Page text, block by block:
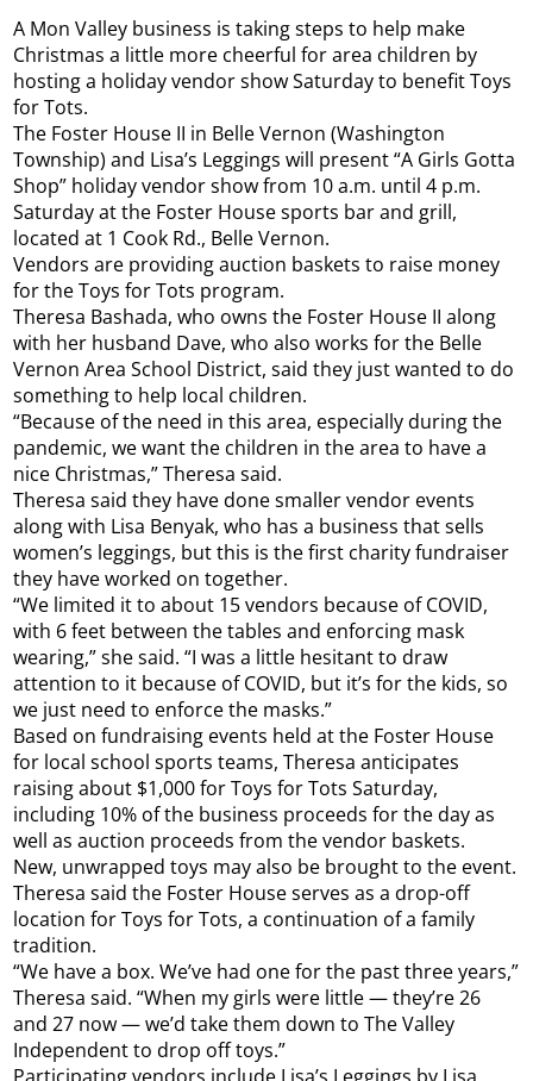
A Mon Valley business is taking steps to help make
Christmas a little more cheerful for area children by
hosting a holiday vendor show Saturday to benefit Toys
for Tots.
The Foster House II in Belle Vernon (Washington
Township) and Lisa’s Leggings will present “A Girls Gotta
Shop” holiday vendor show from 10 a.m. until 4 p.m.
Saturday at the Foster House sports bar and grill,
located at 1 Cook Rd., Belle Vernon.
Vendors are providing auction baskets to raise money
for the Toys for Tots program.
Theresa Bashada, who owns the Foster House II along
with her husband Dave, who also works for the Belle
Vernon Area School District, said they just wanted to do
something to help local children.
“Because of the need in this area, especially during the
pandemic, we want the children in the area to have a
nice Christmas,” Theresa said.
Theresa said they have done smaller vendor events
along with Lisa Benyak, who has a business that sells
women’s leggings, but this is the first charity fundraiser
they have worked on together.
“We limited it to about 15 vendors because of COVID,
with 6 feet between the tables and enforcing mask
wearing,” she said. “I was a little hesitant to draw
attention to it because of COVID, but it’s for the kids, so
we just need to enforce the masks.”
Based on fundraising events held at the Foster House
for local school sports teams, Theresa anticipates
raising about $1,000 for Toys for Tots Saturday,
including 10% of the business proceeds for the day as
well as auction proceeds from the vendor baskets.
New, unwrapped toys may also be brought to the event.
Theresa said the Foster House serves as a drop-off
location for Toys for Tots, a continuation of a family
tradition.
“We have a box. We’ve had one for the past three years,”
Theresa said. “When my girls were little — they’re 26
and 27 now — we’d take them down to The Valley
Independent to drop off toys.”